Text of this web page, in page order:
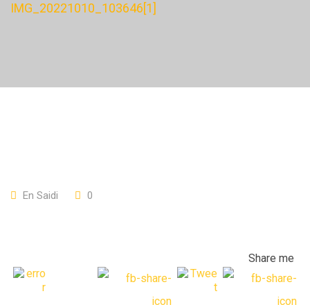
IMG_20221010_103646[1]
En Saidi 0
Share me